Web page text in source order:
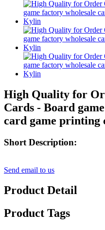
High Quality for
Cards - Board
card game printing
Short Description:
Send email to us
Product Detail
Product Tags